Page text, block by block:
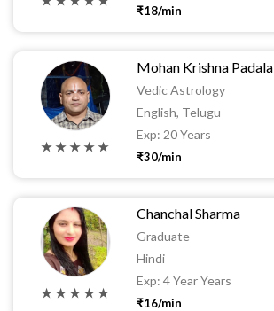
₹18/min
★ ★ ★ ★ ★
Mohan Krishna Padala
Vedic Astrology
English, Telugu
Exp: 20 Years
₹30/min
★ ★ ★ ★ ★
Chanchal Sharma
Graduate
Hindi
Exp: 4 Year Years
₹16/min